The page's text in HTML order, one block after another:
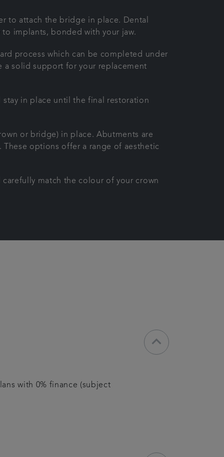
to attach the bridge in place. Dental
implants, bonded with your jaw.
process which can be completed under
a solid support for your replacement
stay in place until the final restoration
or bridge) in place. Abutments are
options offer a range of aesthetic
match the colour of your crown
keyboard_arrow_down
with 0% finance (subject